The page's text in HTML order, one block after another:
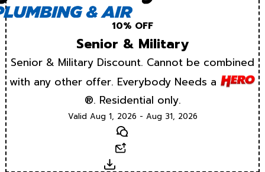
10% OFF
Senior & Military
Senior & Military Discount. Cannot be combined
with any other offer. Everybody Needs a
®. Residential only.
Valid Aug 1, 2026 - Aug 31, 2026
Text
Download